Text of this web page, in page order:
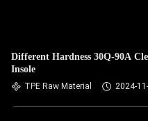
Different Hardness 30Q-90A
Insole
TPE Raw Material 2024-